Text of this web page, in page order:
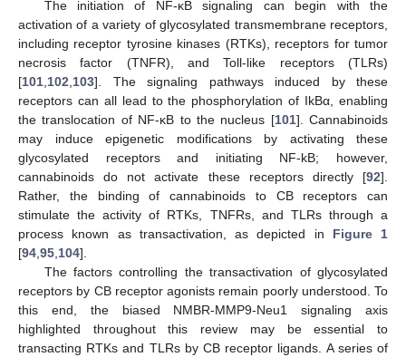
The initiation of NF-κB signaling can begin with the
activation of a variety of glycosylated transmembrane receptors,
including receptor tyrosine kinases (RTKs), receptors for tumor
necrosis factor (TNFR), and Toll-like receptors (TLRs)
[101,102,103]. The signaling pathways induced by these
receptors can all lead to the phosphorylation of IkBα, enabling
the translocation of NF-κB to the nucleus [101]. Cannabinoids
may induce epigenetic modifications by activating these
glycosylated receptors and initiating NF-kB; however,
cannabinoids do not activate these receptors directly [92].
Rather, the binding of cannabinoids to CB receptors can
stimulate the activity of RTKs, TNFRs, and TLRs through a
process known as transactivation, as depicted in Figure 1
[94,95,104].
The factors controlling the transactivation of glycosylated
receptors by CB receptor agonists remain poorly understood. To
this end, the biased NMBR-MMP9-Neu1 signaling axis
highlighted throughout this review may be essential to
transacting RTKs and TLRs by CB receptor ligands. A series of